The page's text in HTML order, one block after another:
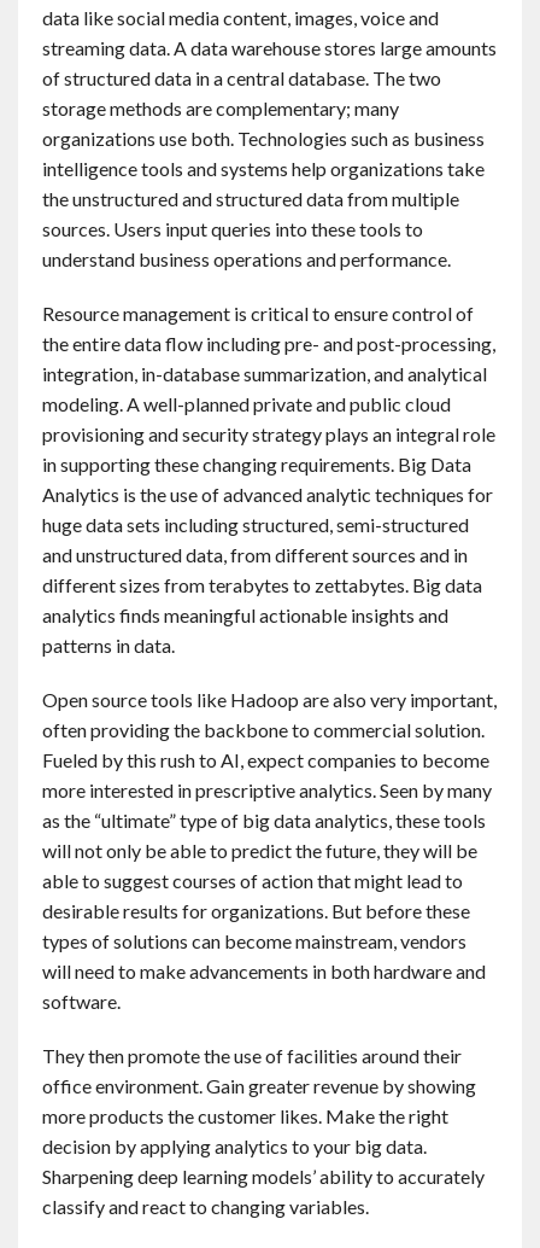
data like social media content, images, voice and
streaming data. A data warehouse stores large amounts
of structured data in a central database. The two
storage methods are complementary; many
organizations use both. Technologies such as business
intelligence tools and systems help organizations take
the unstructured and structured data from multiple
sources. Users input queries into these tools to
understand business operations and performance.
Resource management is critical to ensure control of
the entire data flow including pre- and post-processing,
integration, in-database summarization, and analytical
modeling. A well-planned private and public cloud
provisioning and security strategy plays an integral role
in supporting these changing requirements. Big Data
Analytics is the use of advanced analytic techniques for
huge data sets including structured, semi-structured
and unstructured data, from different sources and in
different sizes from terabytes to zettabytes. Big data
analytics finds meaningful actionable insights and
patterns in data.
Open source tools like Hadoop are also very important,
often providing the backbone to commercial solution.
Fueled by this rush to AI, expect companies to become
more interested in prescriptive analytics. Seen by many
as the “ultimate” type of big data analytics, these tools
will not only be able to predict the future, they will be
able to suggest courses of action that might lead to
desirable results for organizations. But before these
types of solutions can become mainstream, vendors
will need to make advancements in both hardware and
software.
They then promote the use of facilities around their
office environment. Gain greater revenue by showing
more products the customer likes. Make the right
decision by applying analytics to your big data.
Sharpening deep learning models’ ability to accurately
classify and react to changing variables.